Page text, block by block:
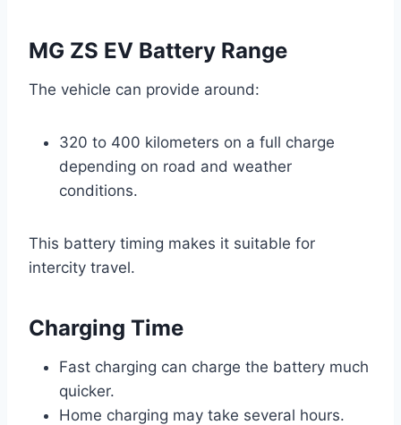
MG ZS EV Battery Range
The vehicle can provide around:
320 to 400 kilometers on a full charge
depending on road and weather
conditions.
This battery timing makes it suitable for
intercity travel.
Charging Time
Fast charging can charge the battery much
quicker.
Home charging may take several hours.